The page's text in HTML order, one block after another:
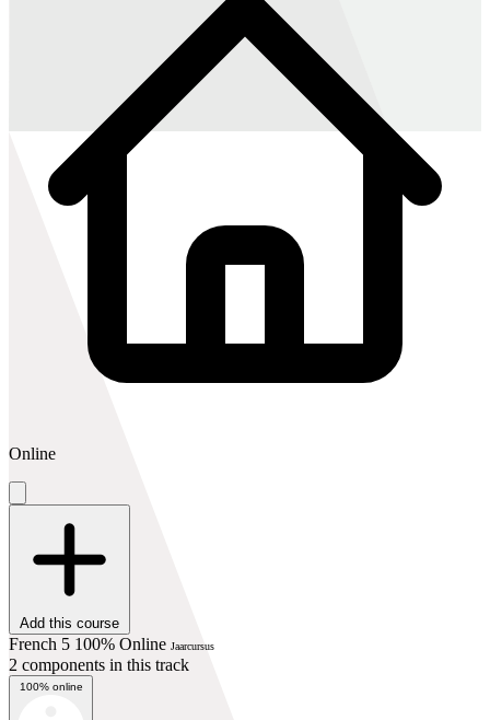
Online
Add this course
French 5 100% Online Jaarcursus
2 components in this track
100% online